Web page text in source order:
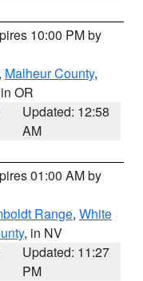
10:00 PM by
Malheur County,
OR
Updated: 12:58
AM
01:00 AM by
Range, White
, in NV
Updated: 11:27
PM